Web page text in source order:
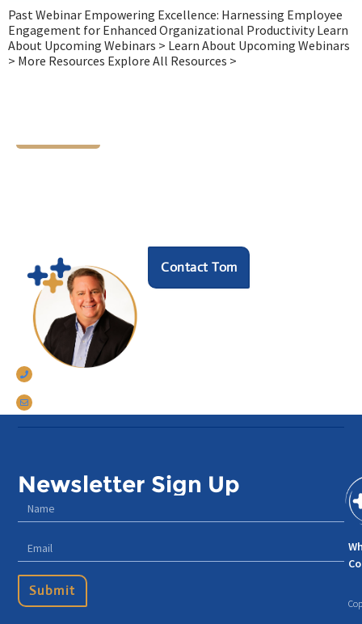
Past Webinar Empowering Excellence: Harnessing Employee
Engagement for Enhanced Organizational Productivity Learn
About Upcoming Webinars > Learn About Upcoming Webinars
> More Resources Explore All Resources >
Ready to find your next
Contact Tom
Newsletter Sign Up
Submit